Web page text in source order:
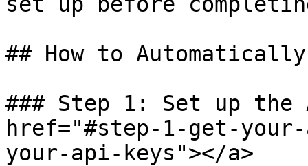
## How to
### Step 1: Set up the
href="#step-1-get-
your-api-keys"></a>